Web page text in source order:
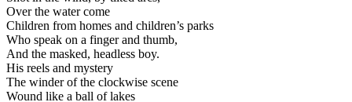
Over the water come
Children from homes and children’s parks
Who speak on a finger and thumb,
And the masked, headless boy.
His reels and mystery
The winder of the clockwise scene
Wound like a ball of lakes